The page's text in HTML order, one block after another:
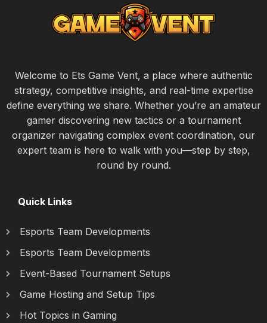
Welcome to Ets Game Vent, a place where authentic
strategy, competitive insights, and real-time expertise
define everything we share. Whether you’re an amateur
gamer discovering new tactics or a tournament
organizer navigating complex event coordination, our
expert team is here to walk with you—step by step,
round by round.
Quick Links
Esports Team Developments
Esports Team Developments
Event-Based Tournament Setups
Game Hosting and Setup Tips
Hot Topics in Gaming